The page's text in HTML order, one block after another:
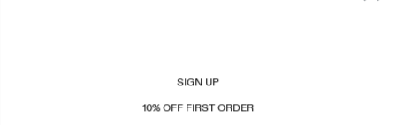
SIGN UP
10% OFF FIRST ORDER